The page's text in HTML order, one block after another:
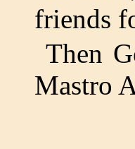
friends
Then
Mastro